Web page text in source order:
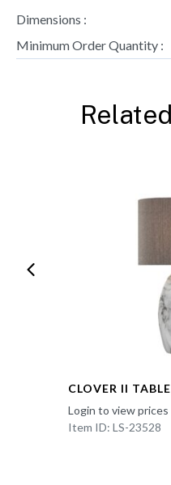
Dimensions :
Minimum Order Quantity :
CLOVER II
Login to view prices
Item ID: LS-23528